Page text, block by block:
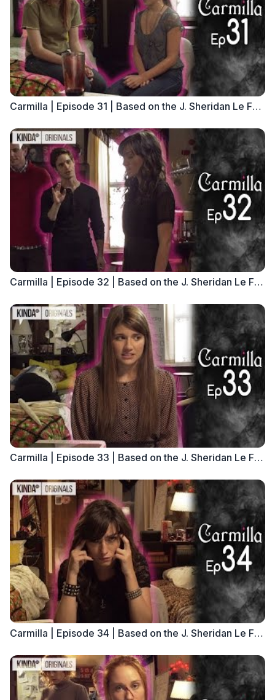
Carmilla | Episode 31 | Based on the J. Sheridan Le Fanu Novella
Carmilla | Episode 32 | Based on the J. Sheridan Le Fanu Novella
Carmilla | Episode 33 | Based on the J. Sheridan Le Fanu Novella
Carmilla | Episode 34 | Based on the J. Sheridan Le Fanu Novella